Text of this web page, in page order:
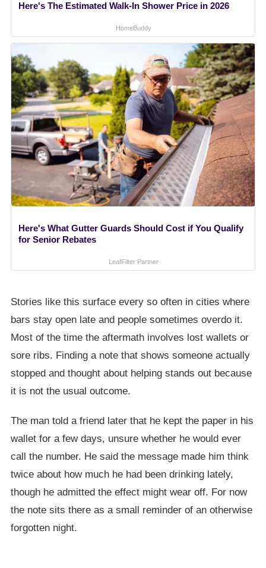
Here's The Estimated Walk-In Shower Price in 2026
HomeBuddy
Here's What Gutter Guards Should Cost if You Qualify
for Senior Rebates
LeafFilter Partner
Stories like this surface every so often in cities where
bars stay open late and people sometimes overdo it.
Most of the time the aftermath involves lost wallets or
sore ribs. Finding a note that shows someone actually
stopped and thought about helping stands out because
it is not the usual outcome.
The man told a friend later that he kept the paper in his
wallet for a few days, unsure whether he would ever
call the number. He said the message made him think
twice about how much he had been drinking lately,
though he admitted the effect might wear off. For now
the note sits there as a small reminder of an otherwise
forgotten night.